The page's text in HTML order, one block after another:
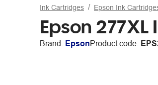
Ink Cartridges Epson Ink
Epson
Brand: EpsonProduct code: